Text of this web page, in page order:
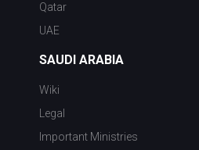
Qatar
UAE
SAUDI ARABIA
Wiki
Legal
Important Ministries